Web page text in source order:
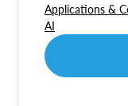
Applications &
AI